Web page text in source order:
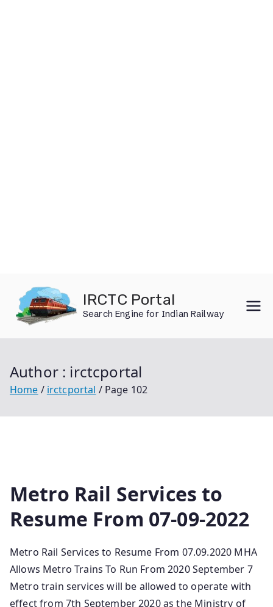
content
IRCTC Portal
Search Engine for Indian Railway
Author : irctcportal
Home irctcportal Page 102
Metro Rail Services to
Resume From 07-09-2022
Metro Rail Services to Resume From 07.09.2020 MHA
Allows Metro Trains To Run From 2020 September 7
Metro train services will be allowed to operate with
effect from 7th September 2020 as the Ministry of